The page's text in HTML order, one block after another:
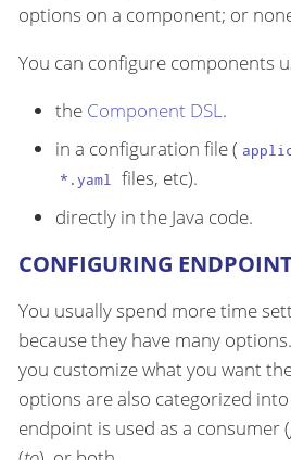
options on a component; or
You can configure components
the Component DSL.
in a configuration file (
*.yaml files, etc).
directly in the Java code.
CONFIGURING
You usually spend more time
because they have many
you customize what you want
options are also categorized
endpoint is used as a consumer (